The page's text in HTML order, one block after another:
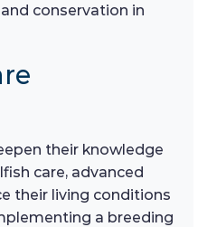
conservation in
their knowledge
care, advanced
their living conditions
a breeding